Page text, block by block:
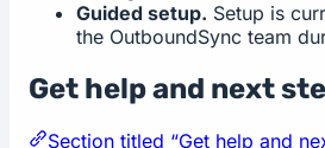
Guided setup. Setup is
the OutboundSync team
Get help and next
Section titled “Get help and